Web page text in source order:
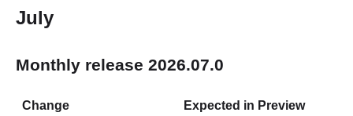
July
Monthly release 2026.07.0
Change
Expected in Preview